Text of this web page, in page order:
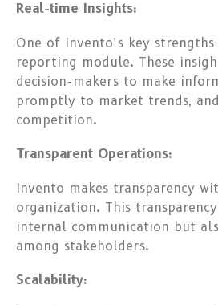
Real-time Insights:
One of Invento’s key
reporting module. These
decision-makers to make
promptly to market trends,
competition.
Transparent Operations:
Invento makes transparency
organization. This
internal communication but
among stakeholders.
Scalability: